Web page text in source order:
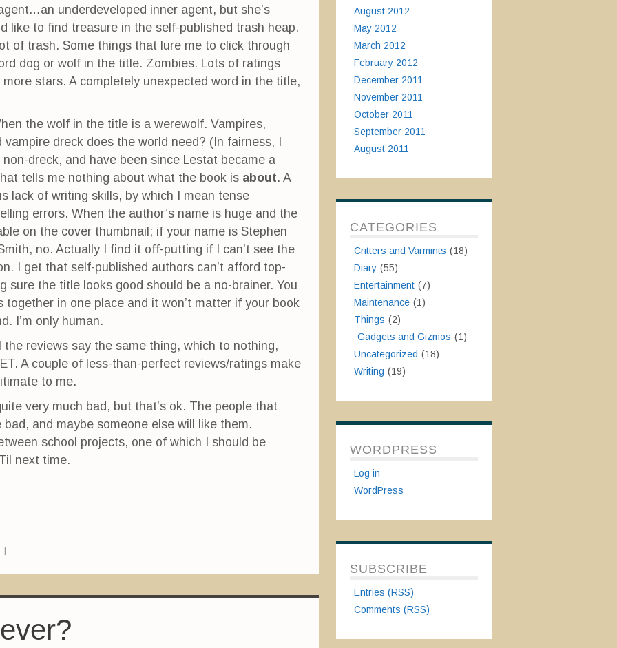
underdeveloped inner agent, but she’s
like to find treasure in the self-published trash heap.
of trash. Some things that lure me to click through
dog or wolf in the title. Zombies. Lots of ratings
stars. A completely unexpected word in the title,
the wolf in the title is a werewolf. Vampires,
dreck does the world need? (In fairness, I
dreck, and have been since Lestat became a
tells me nothing about what the book is about. A
lack of writing skills, by which I mean tense
errors. When the author’s name is huge and the
on the cover thumbnail; if your name is Stephen
no. Actually I find it off-putting if I can’t see the
I get that self-published authors can’t afford top-
sure the title looks good should be a no-brainer. You
in one place and it won’t matter if your book
I’m only human.
reviews say the same thing, which to nothing,
A couple of less-than-perfect reviews/ratings make
to me.
very much bad, but that’s ok. The people that
bad, and maybe someone else will like them.
school projects, one of which I should be
next time.
|
August 2012
May 2012
March 2012
February 2012
December 2011
November 2011
October 2011
September 2011
August 2011
CATEGORIES
Critters and Varmints (18)
Diary (55)
Entertainment (7)
Maintenance (1)
Things (2)
Gadgets and Gizmos (1)
Uncategorized (18)
Writing (19)
WORDPRESS
Log in
WordPress
SUBSCRIBE
Entries (RSS)
Comments (RSS)